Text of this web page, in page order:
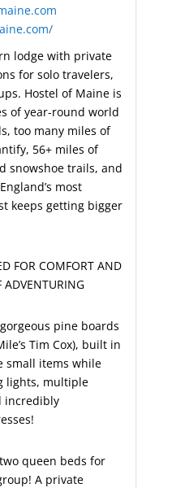
lodge with private
for solo travelers,
Hostel of Maine is
of year-round world
too many miles of
56+ miles of
snowshoe trails, and
most
keeps getting bigger
FOR COMFORT AND
ADVENTURING
pine boards
Tim Cox), built in
small items while
lights, multiple
incredibly
queen beds for
A private